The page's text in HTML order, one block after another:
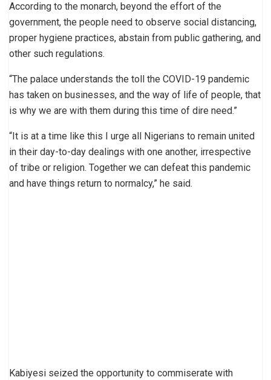
According to the monarch, beyond the effort of the
government, the people need to observe social distancing,
proper hygiene practices, abstain from public gathering, and
other such regulations.
“The palace understands the toll the COVID-19 pandemic
has taken on businesses, and the way of life of people, that
is why we are with them during this time of dire need.”
“It is at a time like this I urge all Nigerians to remain united
in their day-to-day dealings with one another, irrespective
of tribe or religion. Together we can defeat this pandemic
and have things return to normalcy,” he said.
Kabiyesi seized the opportunity to commiserate with